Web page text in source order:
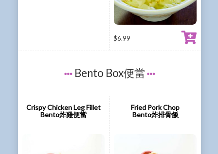
$6.99
Bento Box便當
Crispy Chicken Leg Fillet
Bento炸雞便當
Fried Pork Chop
Bento炸排骨飯